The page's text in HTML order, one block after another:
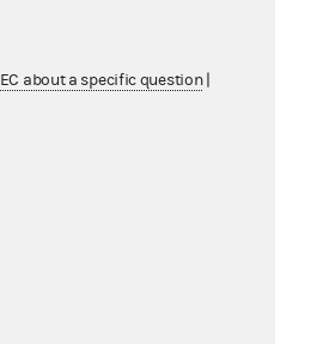
about a specific question